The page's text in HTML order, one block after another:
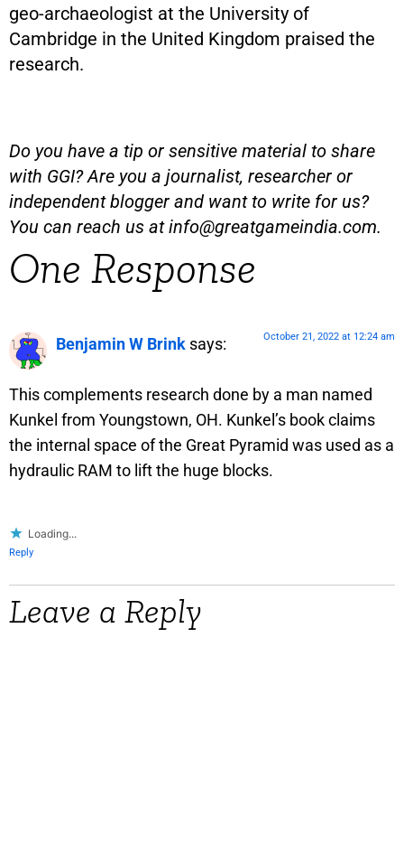
geo-archaeologist at the University of
Cambridge in the United Kingdom praised the
research.
Do you have a tip or sensitive material to share
with GGI? Are you a journalist, researcher or
independent blogger and want to write for us?
You can reach us atinfo@greatgameindia.com.
One Response
Benjamin W Brink says: October 21, 2022 at 12:24 am
This complements research done by a man named
Kunkel from Youngstown, OH. Kunkel’s book claims
the internal space of the Great Pyramid was used as a
hydraulic RAM to lift the huge blocks.
Loading...
Reply
Leave a Reply